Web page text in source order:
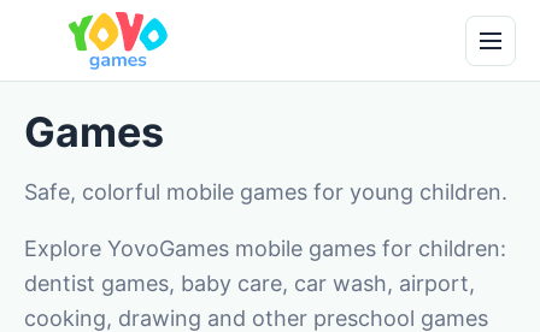
Games
Safe, colorful mobile games for young children.
Explore YovoGames mobile games for children:
dentist games, baby care, car wash, airport,
cooking, drawing and other preschool games